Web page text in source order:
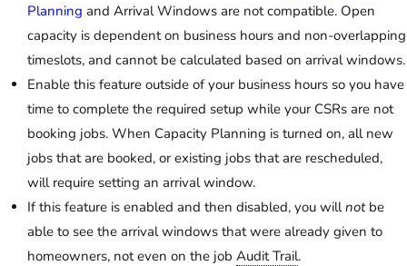
Planning and Arrival Windows are not compatible. Open
capacity is dependent on business hours and non-overlapping
timeslots, and cannot be calculated based on arrival windows.
Enable this feature outside of your business hours so you have
time to complete the required setup while your CSRs are not
booking jobs. When Capacity Planning is turned on, all new
jobs that are booked, or existing jobs that are rescheduled,
will require setting an arrival window.
If this feature is enabled and then disabled, you willnotbe
able to see the arrival windows that were already given to
homeowners, not even on the job Audit Trail.